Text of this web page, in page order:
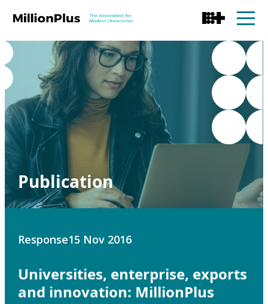
Publication
Response15 Nov 2016
Universities, enterprise, exports
and innovation: MillionPlus